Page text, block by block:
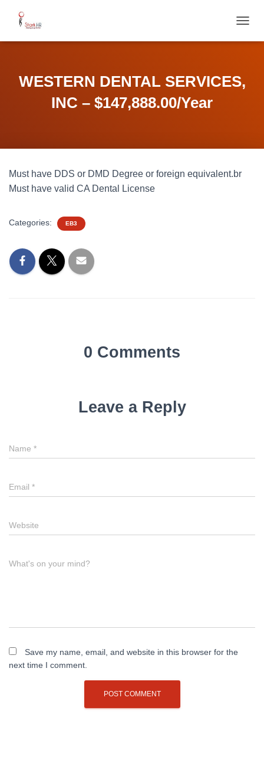
O
E
WESTERN DENTAL SERVICES,
INC – $147,888.00/Year
Must have DDS or DMD Degree or foreign equivalent.br
Must have valid CA Dental License
Categories: EB3
0 Comments
Leave a Reply
Name *
Email *
Website
What's on your mind?
Save my name, email, and website in this browser for the
next time I comment.